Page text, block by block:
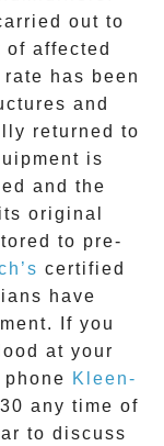
out to
affected
has been
and
returned to
is
and the
original
to pre-
certified
have
If you
at your
phone Kleen-
any time of
to discuss